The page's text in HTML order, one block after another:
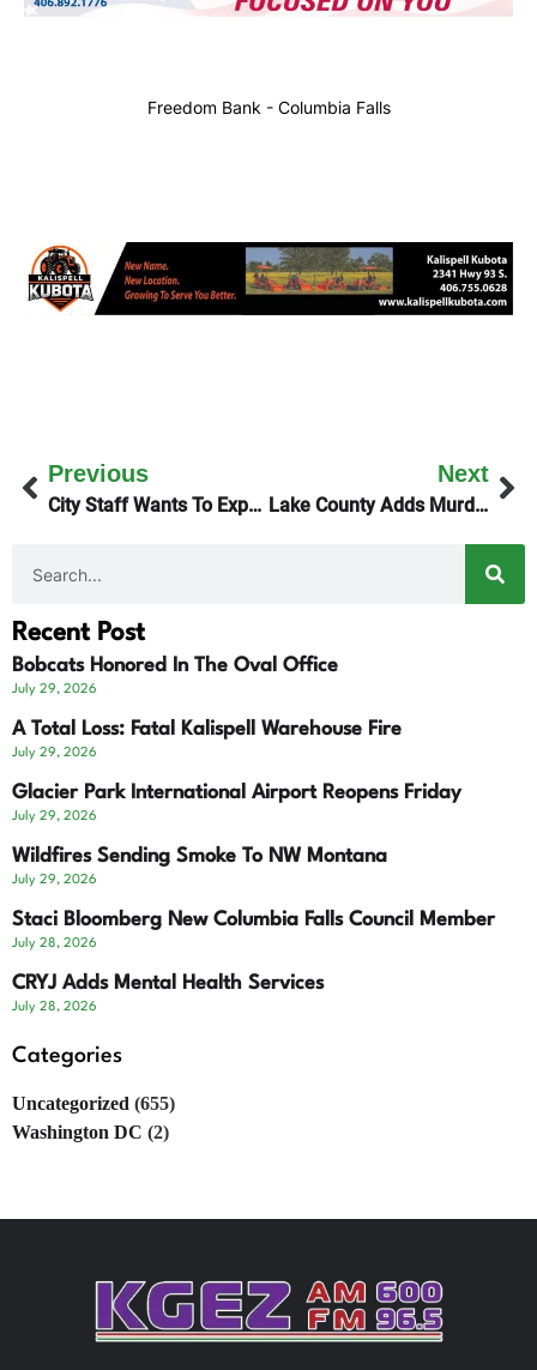
Freedom Bank - Columbia Falls
Previous
City Staff Wants To Expedite Biosolids Project
Next
Lake County Adds Murder Charges To Polson Police Chase
Recent Post
Bobcats Honored In The Oval Office
July 29, 2026
A Total Loss: Fatal Kalispell Warehouse Fire
July 29, 2026
Glacier Park International Airport Reopens Friday
July 29, 2026
Wildfires Sending Smoke To NW Montana
July 29, 2026
Staci Bloomberg New Columbia Falls Council Member
July 28, 2026
CRYJ Adds Mental Health Services
July 28, 2026
Categories
Uncategorized (655)
Washington DC (2)